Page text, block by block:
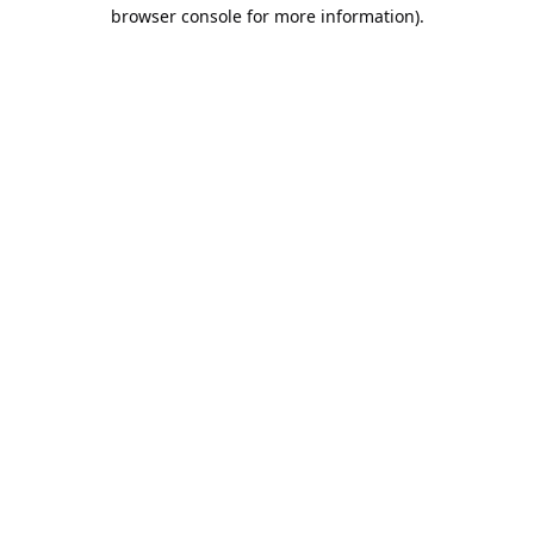
browser console for more information).